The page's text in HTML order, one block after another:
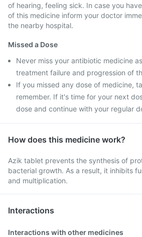
of hearing, feeling sick. In case you
of this medicine inform your doctor
the nearby hospital.
Missed a Dose
Never miss your antibiotic medicine
treatment failure and progression of
If you missed any dose of medicine,
remember. If it's time for your next
dose and continue with your regular
How does this medicine work?
Azik tablet prevents the synthesis of
bacterial growth. As a result, it inhibits
and multiplication.
Interactions
Interactions with other medicines